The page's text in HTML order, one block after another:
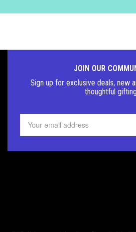
JOIN OUR
Sign up for exclusive deals, new
thoughtful